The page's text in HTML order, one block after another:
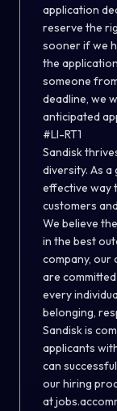
application
reserve the
sooner if we
the
someone
deadline, we
anticipated
#LI-RT1
Sandisk
diversity. As a
effective way
customers
We believe
in the best
company, our
are
every
belonging,
Sandisk is
applicants
can
our hiring
at